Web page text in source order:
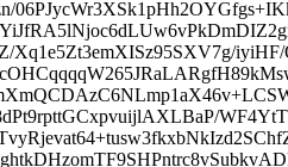
Xq1e5Zt3emXISz95SXV7g/